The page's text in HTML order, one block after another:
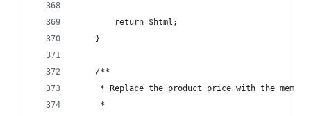
		return $html;
	}
	/**
* Replace the product price with the
	 *